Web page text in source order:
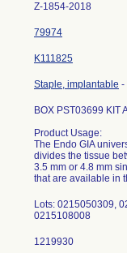
Z-1854-2018
79974
K111825
Staple, implantable -
BOX PST03699 KIT
Product Usage:
The Endo GIA
divides the tissue
3.5 mm or 4.8 mm
that are available in
Lots: 0215050309,
0215108008